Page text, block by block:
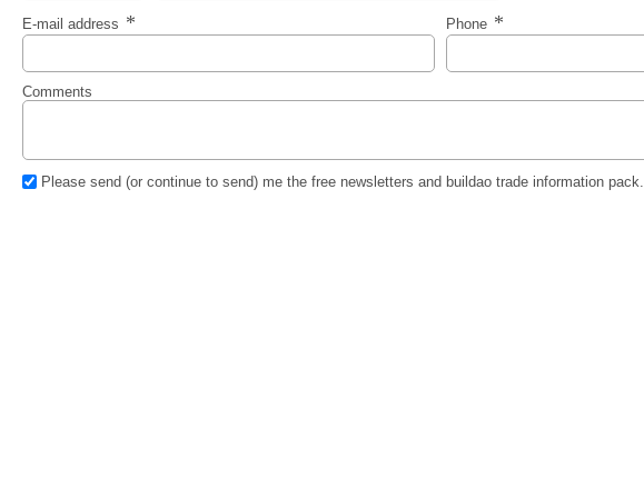
E-mail address Phone
Comments
Please send (or continue to send) me the free newsletters and buildao trade information pack.